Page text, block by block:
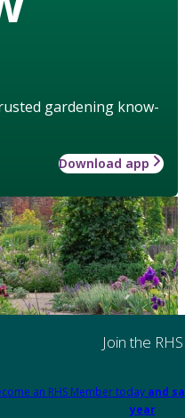
gardening know-
Download app
Join the RHS
an RHS Member today and
year